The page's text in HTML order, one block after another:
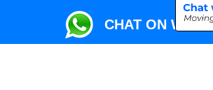
CHAT ON